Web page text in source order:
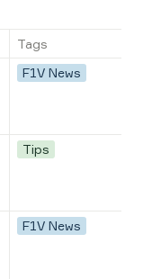
Tags
F1V News
Tips
F1V News